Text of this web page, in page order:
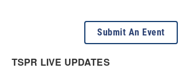
Submit An Event